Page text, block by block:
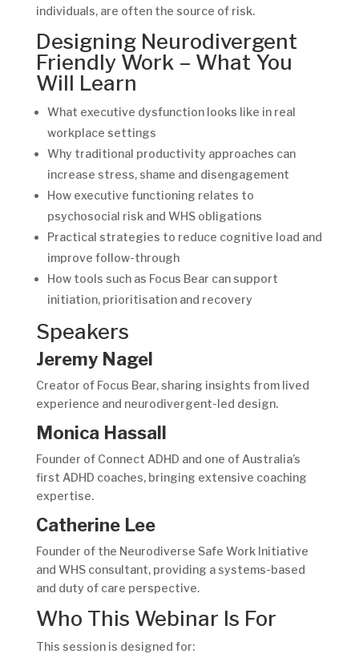
individuals, are often the source of risk.
Designing Neurodivergent
Friendly Work – What You
Will Learn
What executive dysfunction looks like in real
workplace settings
Why traditional productivity approaches can
increase stress, shame and disengagement
How executive functioning relates to
psychosocial risk and WHS obligations
Practical strategies to reduce cognitive load and
improve follow-through
How tools such as Focus Bear can support
initiation, prioritisation and recovery
Speakers
Jeremy Nagel
Creator of Focus Bear, sharing insights from lived
experience and neurodivergent-led design.
Monica Hassall
Founder of Connect ADHD and one of Australia’s
first ADHD coaches, bringing extensive coaching
expertise.
Catherine Lee
Founder of the Neurodiverse Safe Work Initiative
and WHS consultant, providing a systems-based
and duty of care perspective.
Who This Webinar Is For
This session is designed for: